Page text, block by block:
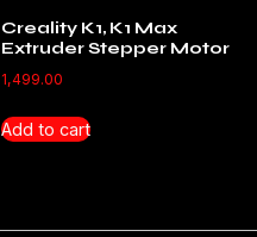
Creality K1, K1 Max
Extruder Stepper Motor
1,499.00
Add to cart